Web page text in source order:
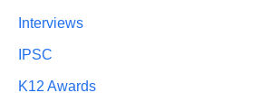
Interviews
IPSC
K12 Awards